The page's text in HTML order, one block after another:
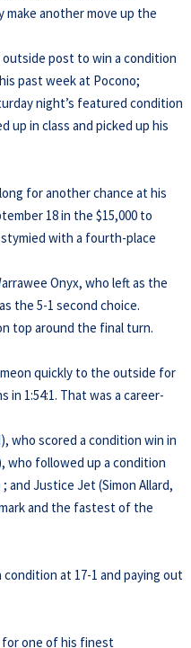
make another move up the
outside post to win a condition
past week at Pocono;
night’s featured condition
up in class and picked up his
for another chance at his
18 in the $15,000 to
with a fourth-place
Onyx, who left as the
the 5-1 second choice.
top around the final turn.
quickly to the outside for
1:54:1. That was a career-
who scored a condition win in
who followed up a condition
and Justice Jet (Simon Allard,
and the fastest of the
at 17-1 and paying out
for one of his finest